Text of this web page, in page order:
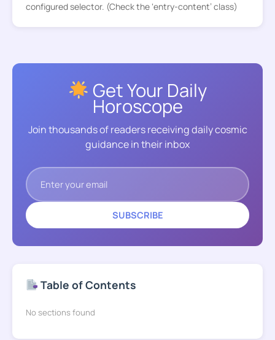
configured selector. (Check the ‘entry-content’ class)
Get Your Daily
Horoscope
Join thousands of readers receiving daily cosmic
guidance in their inbox
SUBSCRIBE
Table of Contents
No sections found